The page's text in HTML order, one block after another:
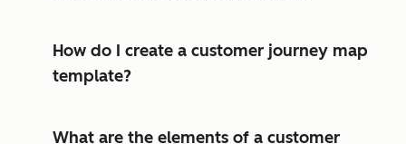
How do I create a customer journey map
template?
What are the elements of a customer